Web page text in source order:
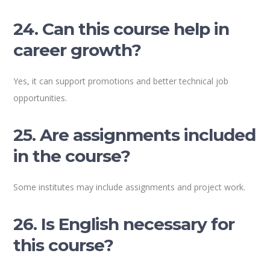
24. Can this course help in
career growth?
Yes, it can support promotions and better technical job
opportunities.
25. Are assignments included
in the course?
Some institutes may include assignments and project work.
26. Is English necessary for
this course?